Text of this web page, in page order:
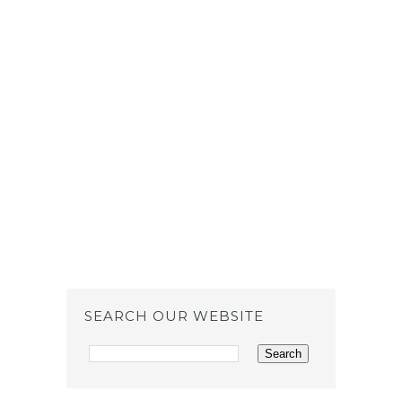
SEARCH OUR WEBSITE